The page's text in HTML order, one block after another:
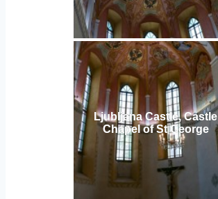
Ljubljana Castle, Castle
Chapel of St George